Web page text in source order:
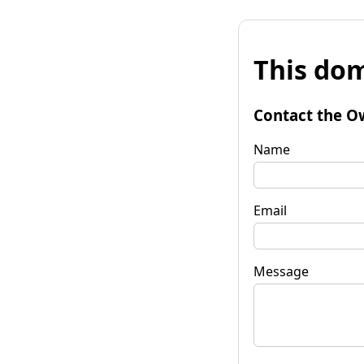
This
Contact the
Name
Email
Message